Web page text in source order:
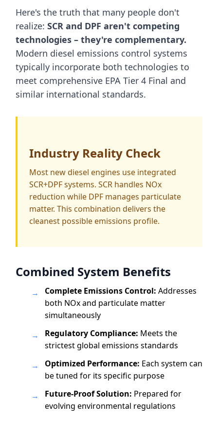
Here's the truth that many people don't
realize: SCR and DPF aren't competing
technologies – they're complementary.
Modern diesel emissions control systems
typically incorporate both technologies to
meet comprehensive EPA Tier 4 Final and
similar international standards.
Industry Reality Check
Most new diesel engines use integrated
SCR+DPF systems. SCR handles NOx
reduction while DPF manages particulate
matter. This combination delivers the
cleanest possible emissions profile.
Combined System Benefits
→ Complete Emissions Control: Addresses
both NOx and particulate matter
simultaneously
→
Regulatory Compliance: Meets the
strictest global emissions standards
→
Optimized Performance: Each system can
be tuned for its specific purpose
→
Future-Proof Solution: Prepared for
evolving environmental regulations